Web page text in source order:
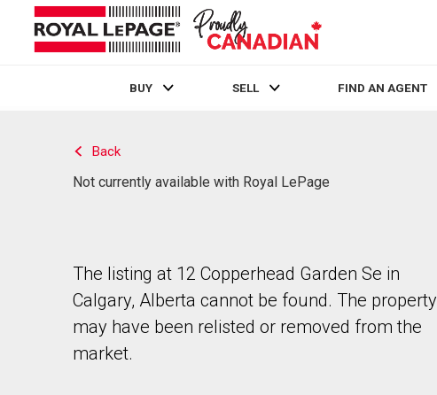
BUY SELL FIND AN AGENT
Back
Not currently available with Royal LePage
The listing at 12 Copperhead Garden Se in
Calgary, Alberta cannot be found. The property
may have been relisted or removed from the
market.